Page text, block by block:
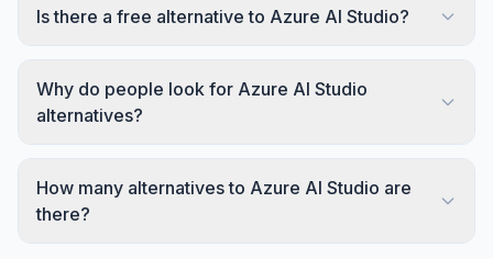
Is there a free alternative to Azure AI Studio?
Why do people look for Azure AI Studio
alternatives?
How many alternatives to Azure AI Studio are
there?